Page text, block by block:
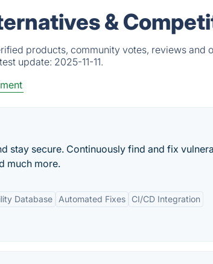
&
products, community votes, reviews and
update: 2025-11-11.
stay secure. Continuously find and fix
much more.
Database Automated Fixes CI/CD Integration